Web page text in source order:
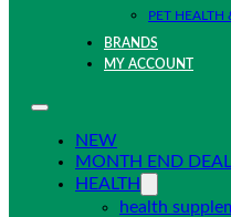
PET HEALTH
BRANDS
MY ACCOUNT
NEW
MONTH END
HEALTH
health